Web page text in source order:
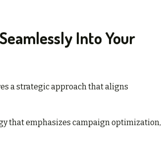
Into Your
a strategic approach that aligns
that emphasizes campaign optimization,